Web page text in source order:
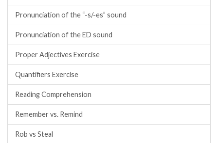
Pronunciation of the “-s/-es” sound
Pronunciation of the ED sound
Proper Adjectives Exercise
Quantifiers Exercise
Reading Comprehension
Remember vs. Remind
Rob vs Steal